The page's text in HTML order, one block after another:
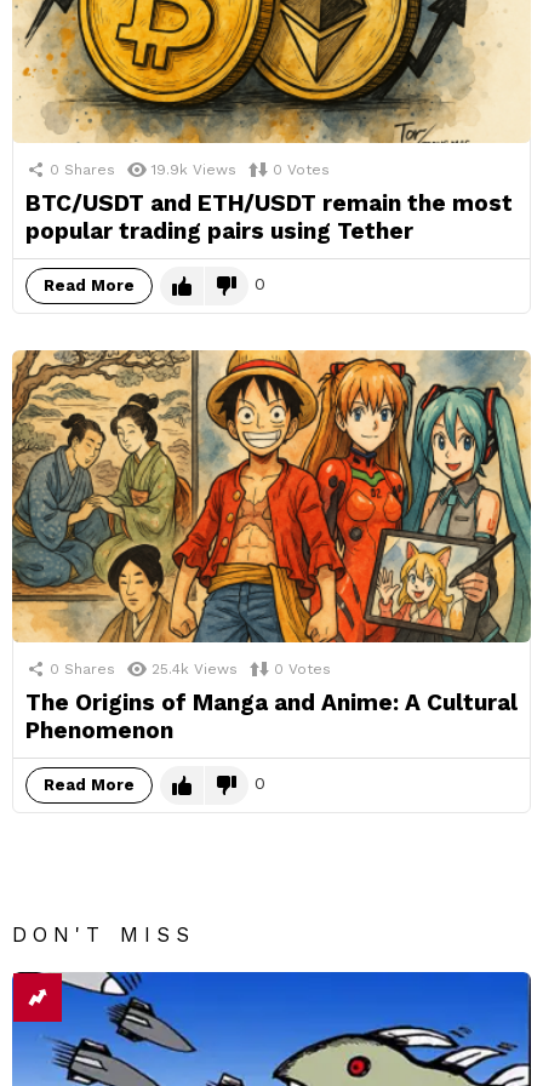
0 Shares 19.9k Views 0 Votes
BTC/USDT and ETH/USDT remain the most
popular trading pairs using Tether
Read More 0
0 Shares 25.4k Views 0 Votes
The Origins of Manga and Anime: A Cultural
Phenomenon
Read More 0
DON'T MISS